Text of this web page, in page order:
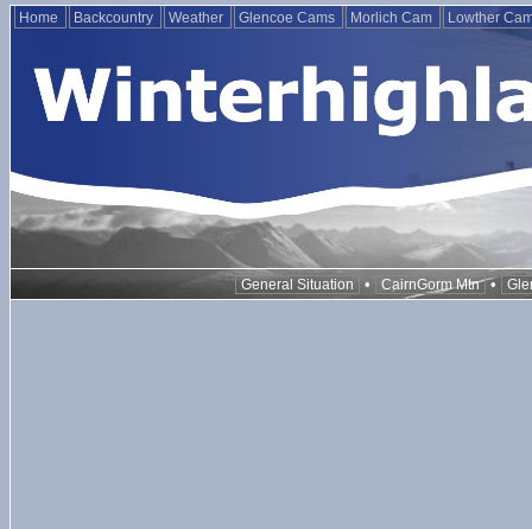
Home Backcountry Weather Glencoe Cams Morlich Cam Lowther
General Situation • CairnGorm Mtn •